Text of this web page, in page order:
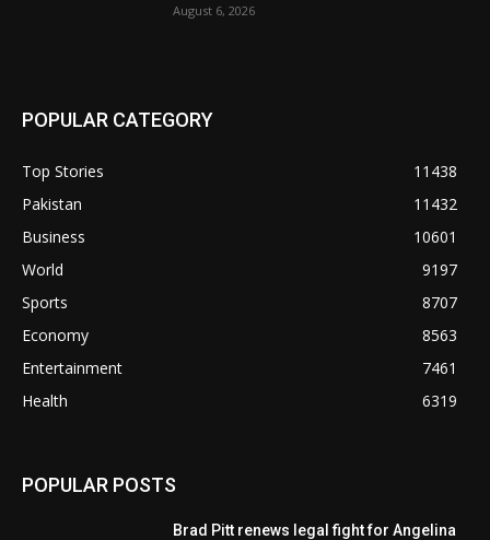
August 6, 2026
POPULAR CATEGORY
Top Stories
11438
Pakistan
11432
Business
10601
World
9197
Sports
8707
Economy
8563
Entertainment
7461
Health
6319
POPULAR POSTS
Brad Pitt renews legal fight for Angelina